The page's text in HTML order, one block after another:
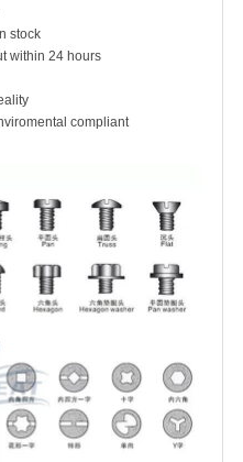
stock
within 24 hours
compliant